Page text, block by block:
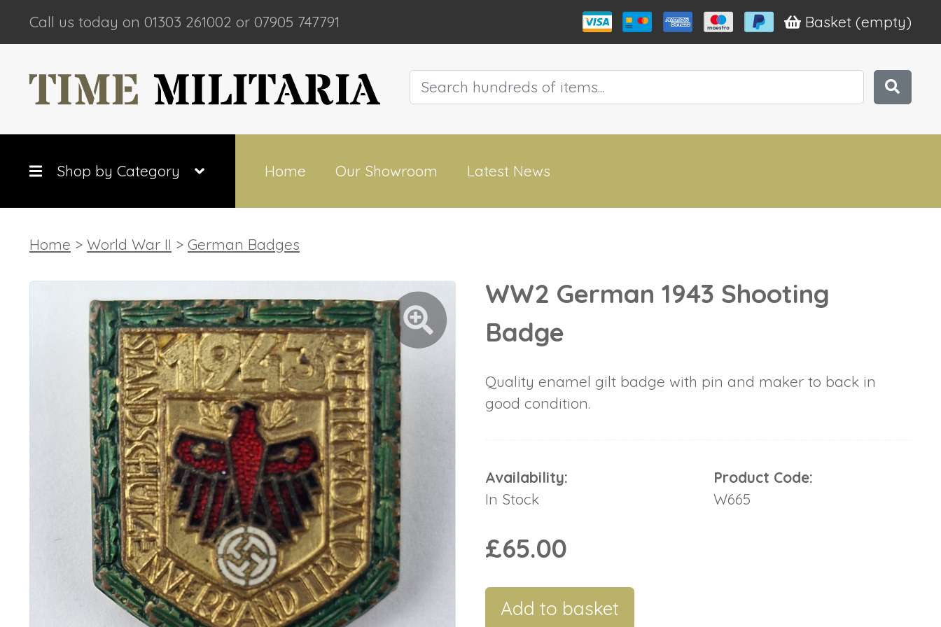
Call us today on 01303 261002 or 07905 747791 Basket (empty)
Home Our Showroom Latest News
Shop by Category
Home > World War II > German Badges
WW2 German 1943 Shooting
Badge
Quality enamel gilt badge with pin and maker to back in
good condition.
Availability:
In Stock
Product Code:
W665
£65.00
Add to basket